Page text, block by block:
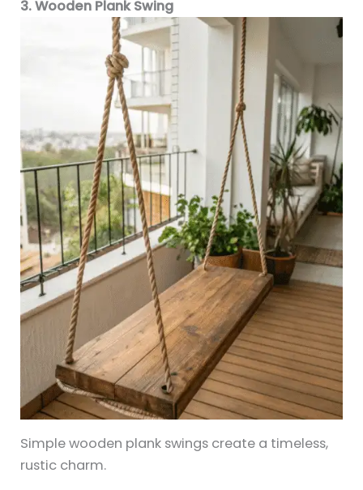
3. Wooden Plank Swing
Simple wooden plank swings create a timeless,
rustic charm.